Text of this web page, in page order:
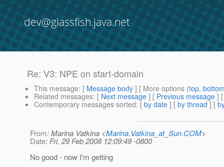
dev@glassfish.java.net
Re: V3: NPE on start-domain
This message: [ Message body ] [ More options (top,
Related messages: [ Next message ] [ Previous message ]
Contemporary messages sorted: [ by date ] [ by thread ] [
From: Marina Vatkina <Marina.Vatkina_at_Sun.COM>
Date: Fri, 29 Feb 2008 12:09:49 -0800
No good - now I'm getting